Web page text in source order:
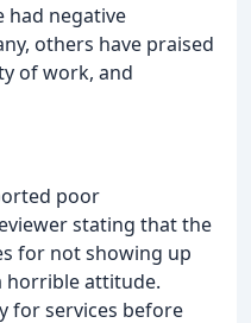
had negative
others have praised
of work, and
poor
stating that the
for not showing up
horrible attitude.
for services before